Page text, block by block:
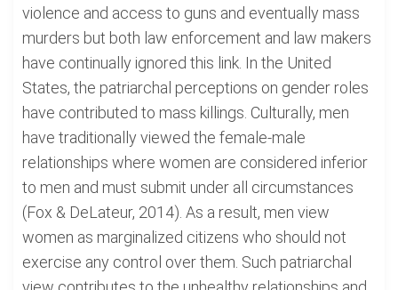
violence and access to guns and eventually mass
murders but both law enforcement and law makers
have continually ignored this link. In the United
States, the patriarchal perceptions on gender roles
have contributed to mass killings. Culturally, men
have traditionally viewed the female-male
relationships where women are considered inferior
to men and must submit under all circumstances
(Fox & DeLateur, 2014). As a result, men view
women as marginalized citizens who should not
exercise any control over them. Such patriarchal